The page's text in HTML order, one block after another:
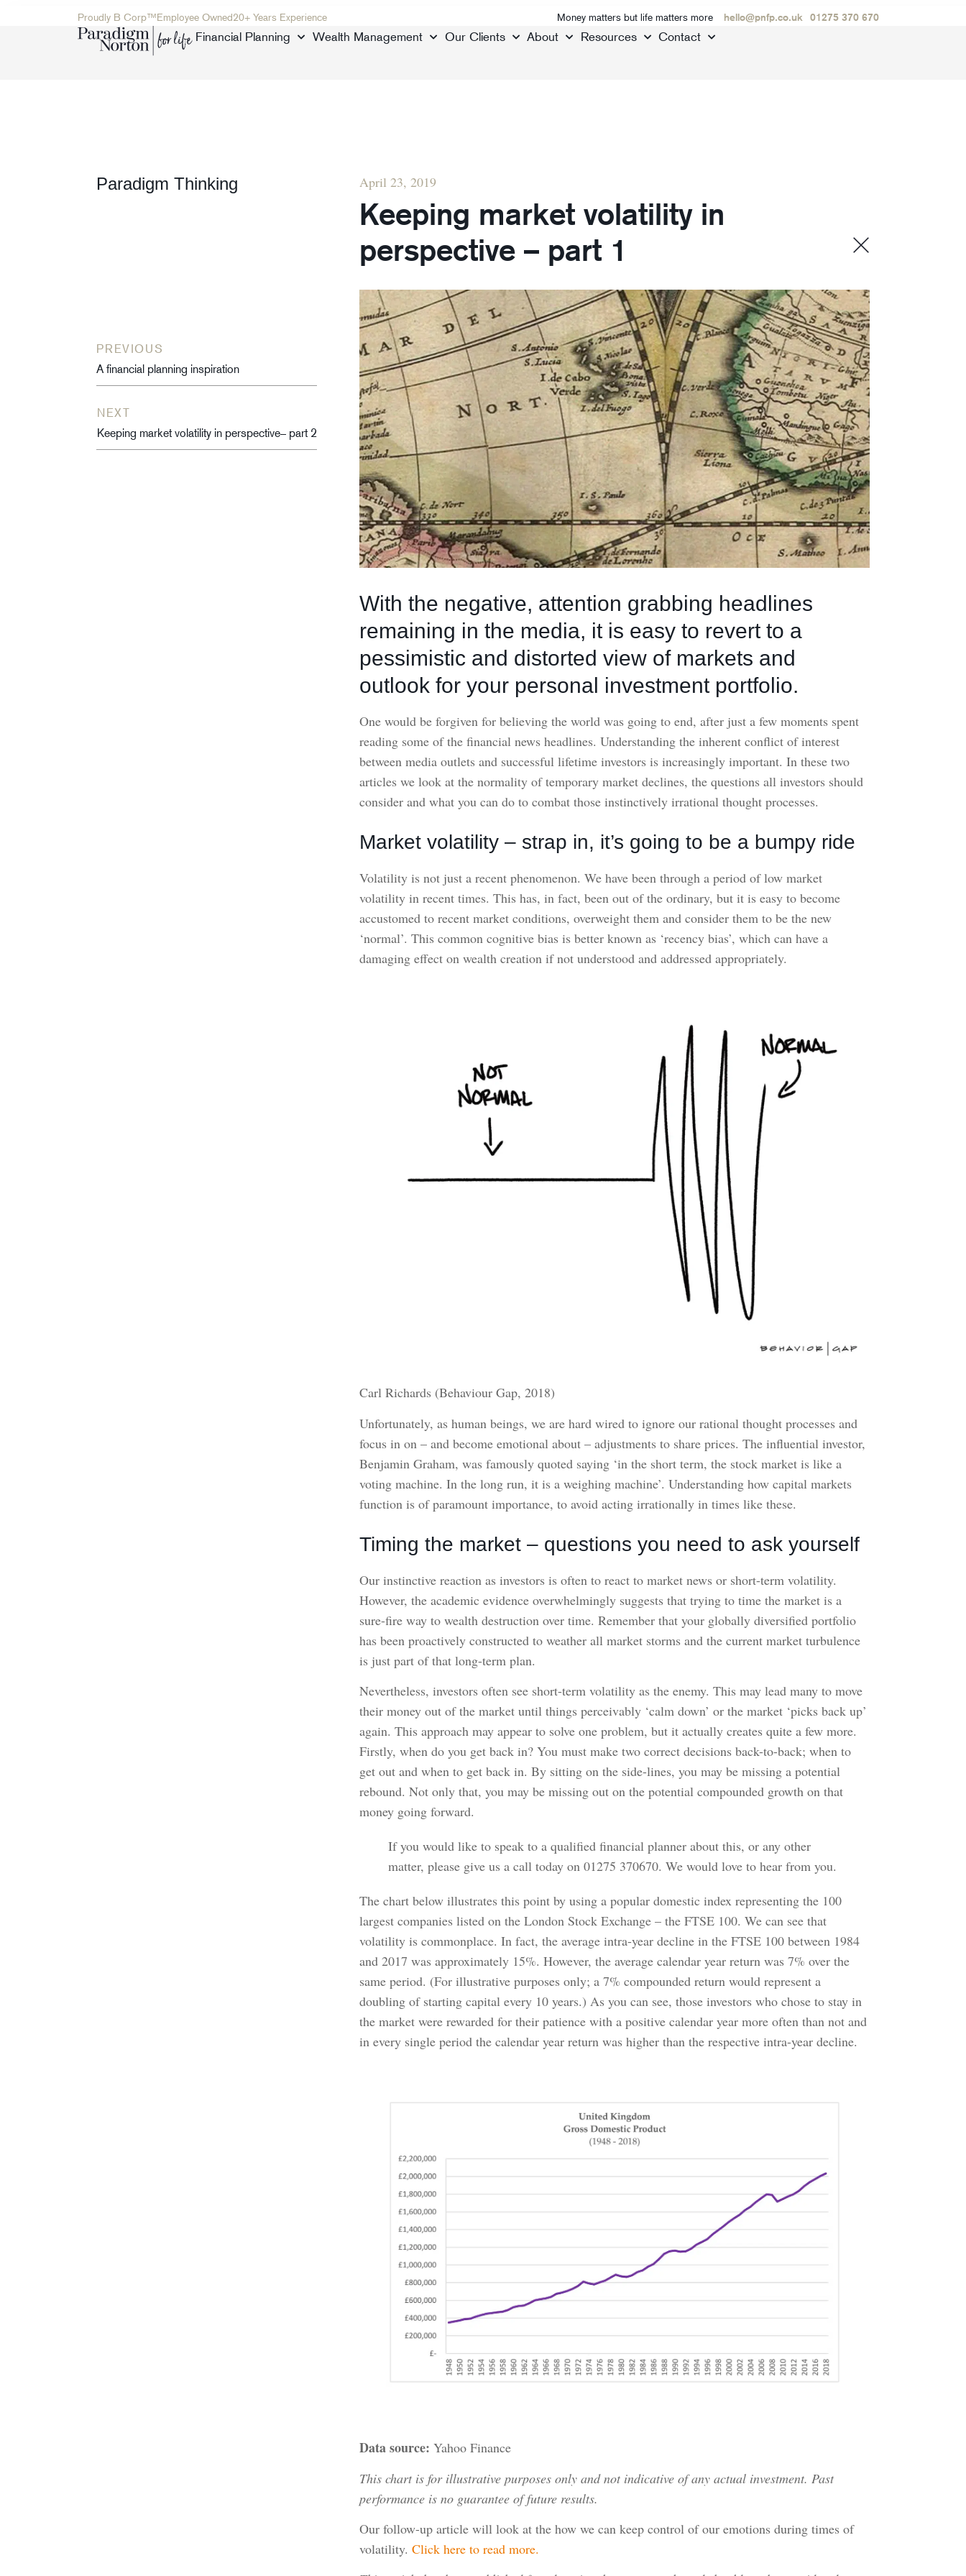
Proudly B Corp™Employee Owned20+ Years Experience 01275 370 670
hello@pnfp.co.uk
Money matters but life matters more
Financial Planning Wealth Management Our Clients About Resources Contact
Paradigm Thinking
PREVIOUS
A financial planning inspiration
NEXT
Keeping market volatility in perspective– part 2
April 23, 2019
Keeping market volatility in
perspective – part 1
With the negative, attention grabbing headlines
remaining in the media, it is easy to revert to a
pessimistic and distorted view of markets and
outlook for your personal investment portfolio.
One would be forgiven for believing the world was going to end, after just a few moments spent
reading some of the financial news headlines. Understanding the inherent conflict of interest
between media outlets and successful lifetime investors is increasingly important. In these two
articles we look at the normality of temporary market declines, the questions all investors should
consider and what you can do to combat those instinctively irrational thought processes.
Market volatility – strap in, it’s going to be a bumpy ride
Volatility is not just a recent phenomenon. We have been through a period of low market
volatility in recent times. This has, in fact, been out of the ordinary, but it is easy to become
accustomed to recent market conditions, overweight them and consider them to be the new
‘normal’. This common cognitive bias is better known as ‘recency bias’, which can have a
damaging effect on wealth creation if not understood and addressed appropriately.
Carl Richards (Behaviour Gap, 2018)
Unfortunately, as human beings, we are hard wired to ignore our rational thought processes and
focus in on – and become emotional about – adjustments to share prices. The influential investor,
Benjamin Graham, was famously quoted saying ‘in the short term, the stock market is like a
voting machine. In the long run, it is a weighing machine’. Understanding how capital markets
function is of paramount importance, to avoid acting irrationally in times like these.
Timing the market – questions you need to ask yourself
Our instinctive reaction as investors is often to react to market news or short-term volatility.
However, the academic evidence overwhelmingly suggests that trying to time the market is a
sure-fire way to wealth destruction over time. Remember that your globally diversified portfolio
has been proactively constructed to weather all market storms and the current market turbulence
is just part of that long-term plan.
Nevertheless, investors often see short-term volatility as the enemy. This may lead many to move
their money out of the market until things perceivably ‘calm down’ or the market ‘picks back up’
again. This approach may appear to solve one problem, but it actually creates quite a few more.
Firstly, when do you get back in? You must make two correct decisions back-to-back; when to
get out and when to get back in. By sitting on the side-lines, you may be missing a potential
rebound. Not only that, you may be missing out on the potential compounded growth on that
money going forward.
If you would like to speak to a qualified financial planner about this, or any other
matter, please give us a call today on 01275 370670. We would love to hear from you.
The chart below illustrates this point by using a popular domestic index representing the 100
largest companies listed on the London Stock Exchange – the FTSE 100. We can see that
volatility is commonplace. In fact, the average intra-year decline in the FTSE 100 between 1984
and 2017 was approximately 15%. However, the average calendar year return was 7% over the
same period. (For illustrative purposes only; a 7% compounded return would represent a
doubling of starting capital every 10 years.) As you can see, those investors who chose to stay in
the market were rewarded for their patience with a positive calendar year more often than not and
in every single period the calendar year return was higher than the respective intra-year decline.
Data source: Yahoo Finance
This chart is for illustrative purposes only and not indicative of any actual investment. Past
performance is no guarantee of future results.
Our follow-up article will look at the how we can keep control of our emotions during times of
volatility. Click here to read more.